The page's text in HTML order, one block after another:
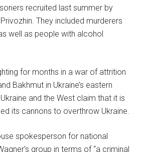
recruited last summer by
They included murderers
well as people with alcohol
for months in a war of attrition
Bakhmut in Ukraine’s eastern
and the West claim that it is
its cannons to overthrow Ukraine.
spokesperson for national
group in terms of “a criminal